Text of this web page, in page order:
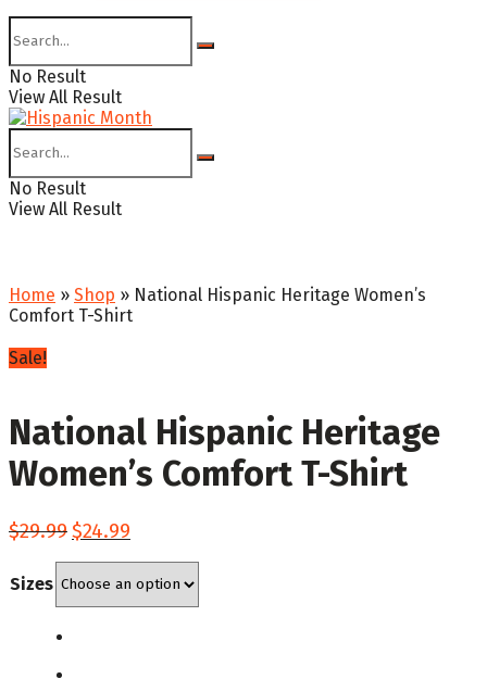
No Result
View All Result
No Result
View All Result
Home » Shop » National Hispanic Heritage Women’s
Comfort T-Shirt
Sale!
National Hispanic Heritage
Women’s Comfort T-Shirt
$29.99 Original
price
was:
$29.99.
$24.99
is:
$24.99.
Sizes